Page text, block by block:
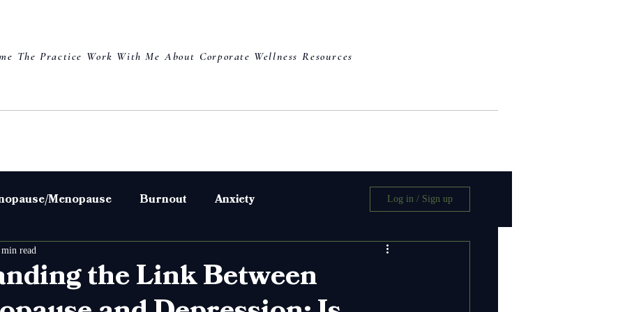
The Practice Work With Me About Corporate Wellness Resources
Menopause Burnout Anxiety
Weight
Log in / Sign up
the Link Between
read